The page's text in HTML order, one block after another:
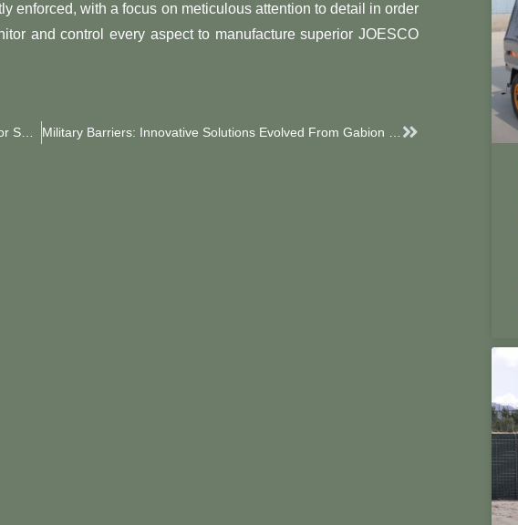
enforced, with a focus on meticulous attention to detail in order
and control every aspect to manufacture superior JOESCO
Next